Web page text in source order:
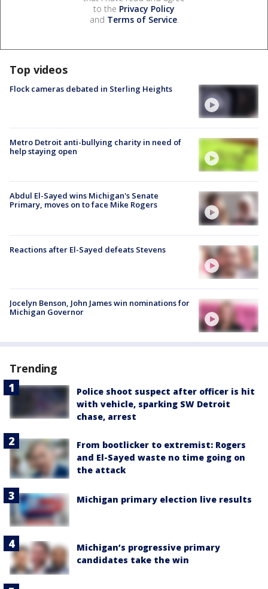
to the Privacy Policy
and Terms of Service.
Top videos
Flock cameras debated in Sterling Heights
Metro Detroit anti-bullying charity in need of
help staying open
Abdul El-Sayed wins Michigan's Senate
Primary, moves on to face Mike Rogers
Reactions after El-Sayed defeats Stevens
Jocelyn Benson, John James win nominations for
Michigan Governor
Trending
Police shoot suspect after officer is hit
with vehicle, sparking SW Detroit
chase, arrest
From bootlicker to extremist: Rogers
and El-Sayed waste no time going on
the attack
Michigan primary election live results
Michigan’s progressive primary
candidates take the win